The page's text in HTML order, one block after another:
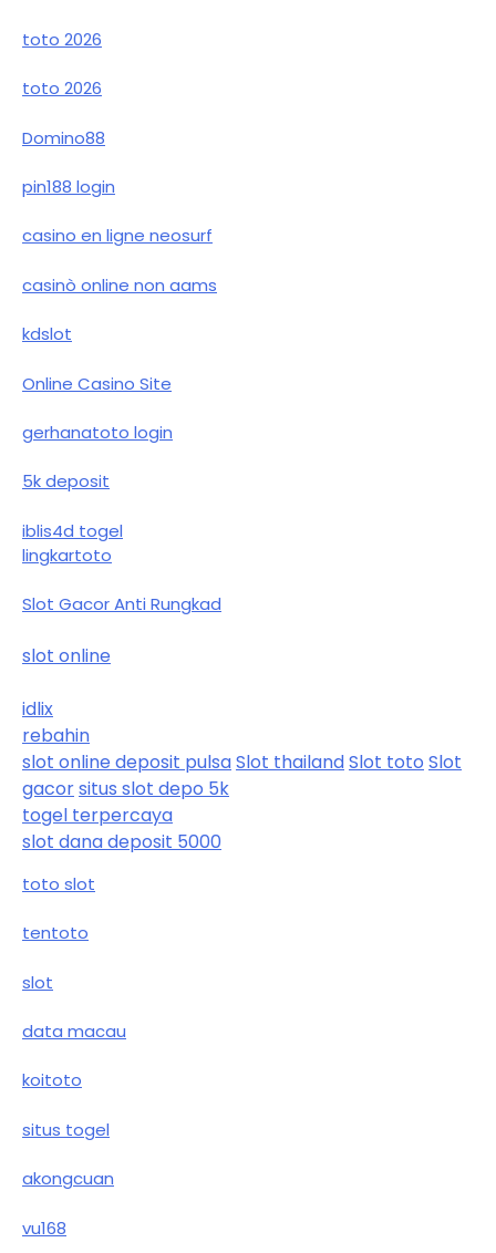
toto 2026
toto 2026
Domino88
pin188 login
casino en ligne neosurf
casinò online non aams
kdslot
Online Casino Site
gerhanatoto login
5k deposit
iblis4d togel
lingkartoto
Slot Gacor Anti Rungkad
slot online
idlix
rebahin
slot online deposit pulsaSlot thailandSlot toto Slot
gacorsitus slot depo 5k
togel terpercaya
slot dana deposit 5000
toto slot
tentoto
slot
data macau
koitoto
situs togel
akongcuan
vu168